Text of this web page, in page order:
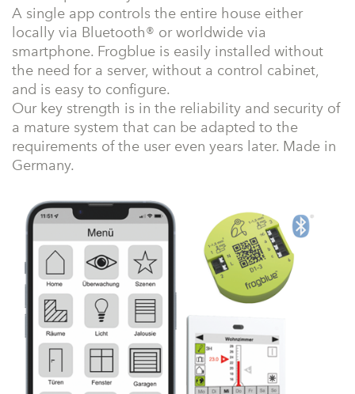
A single app controls the entire house either
locally via Bluetooth® or worldwide via
smartphone. Frogblue is easily installed without
the need for a server, without a control cabinet,
and is easy to configure.
Our key strength is in the reliability and security of
a mature system that can be adapted to the
requirements of the user even years later. Made in
Germany.